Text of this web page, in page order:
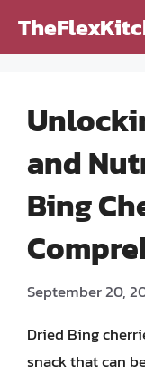
and
Bing
September 20,
Dried Bing
snack that can